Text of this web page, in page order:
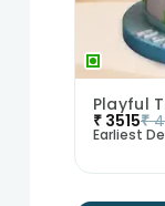
Playful
₹ 3515₹
Earliest